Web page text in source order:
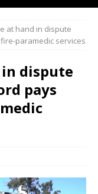
at hand in dispute
paramedic services
in dispute
pays